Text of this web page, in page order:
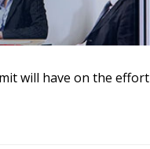
will have on the effort